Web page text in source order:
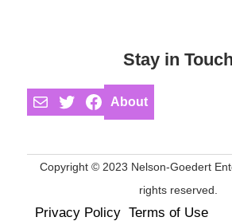
Stay in Touch
MailTwitterFacebook
About
Copyright © 2023 Nelson-Goedert
rights reserved.
Privacy Policy Terms of Use